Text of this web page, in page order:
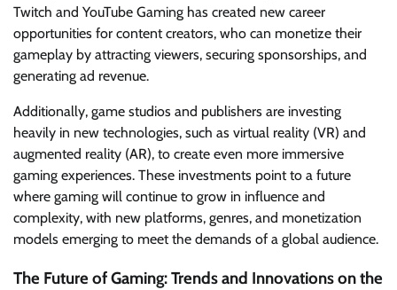
Twitch and YouTube Gaming has created new career
opportunities for content creators, who can monetize their
gameplay by attracting viewers, securing sponsorships, and
generating ad revenue.
Additionally, game studios and publishers are investing
heavily in new technologies, such as virtual reality (VR) and
augmented reality (AR), to create even more immersive
gaming experiences. These investments point to a future
where gaming will continue to grow in influence and
complexity, with new platforms, genres, and monetization
models emerging to meet the demands of a global audience.
The Future of Gaming: Trends and Innovations on the